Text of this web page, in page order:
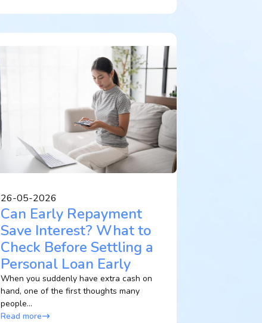
26-05-2026
Can Early Repayment
Save Interest? What to
Check Before Settling a
Personal Loan Early
When you suddenly have extra cash on
hand, one of the first thoughts many
people...
Read more